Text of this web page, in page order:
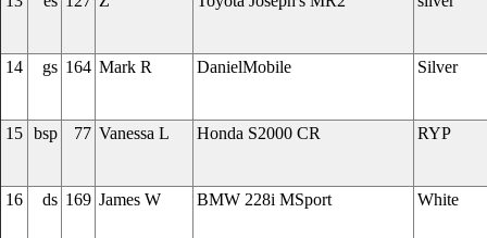
14 gs 164 Mark R DanielMobile Silver
15 bsp 77 Vanessa L Honda S2000 CR RYP
16 ds 169 James W BMW 228i MSport White